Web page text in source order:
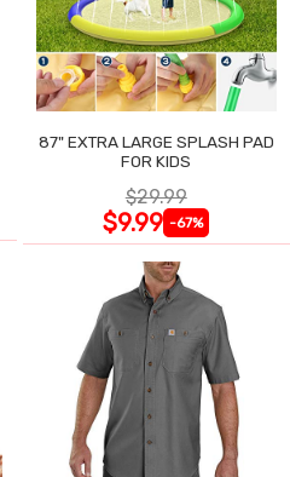
87" EXTRA LARGE SPLASH PAD
FOR KIDS
$29.99
$9.99 -67%